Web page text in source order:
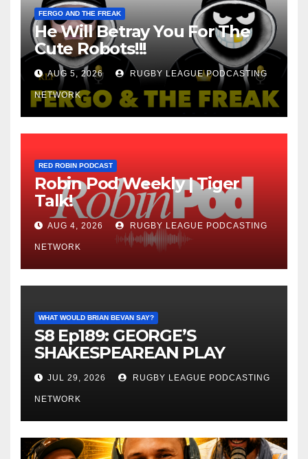
FERGO AND THE FREAK
He Will Betray You For The
Cute Robots!!!
AUG 5, 2026 RUGBY LEAGUE PODCASTING
NETWORK
RED ROBIN PODCAST
Robin Pod Weekly | Tiger
Talk!
AUG 4, 2026 RUGBY LEAGUE PODCASTING
NETWORK
WHAT WOULD BRIAN BEVAN SAY?
S8 Ep189: GEORGE’S
SHAKESPEAREAN PLAY
JUL 29, 2026 RUGBY LEAGUE PODCASTING
NETWORK